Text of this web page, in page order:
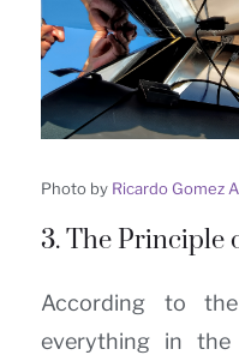
Photo by Ricardo Gomez
3. The Principle
According to
everything in